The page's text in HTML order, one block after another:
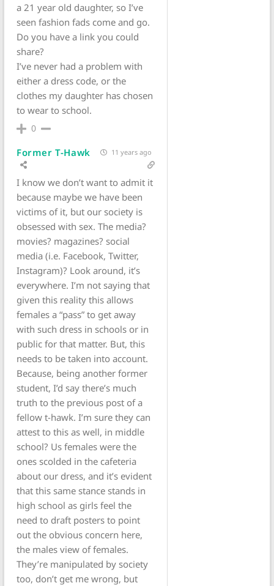
a 21 year old daughter, so I’ve
seen fashion fads come and go.
Do you have a link you could
share?
I’ve never had a problem with
either a dress code, or the
clothes my daughter has chosen
to wear to school.
0
Former T-Hawk 11 years ago
I know we don’t want to admit it
because maybe we have been
victims of it, but our society is
obsessed with sex. The media?
movies? magazines? social
media (i.e. Facebook, Twitter,
Instagram)? Look around, it’s
everywhere. I’m not saying that
given this reality this allows
females a “pass” to get away
with such dress in schools or in
public for that matter. But, this
needs to be taken into account.
Because, being another former
student, I’d say there’s much
truth to the previous post of a
fellow t-hawk. I’m sure they can
attest to this as well, in middle
school? Us females were the
ones scolded in the cafeteria
about our dress, and it’s evident
that this same stance stands in
high school as girls feel the
need to draft posters to point
out the obvious concern here,
the males view of females.
They’re manipulated by society
too, don’t get me wrong, but